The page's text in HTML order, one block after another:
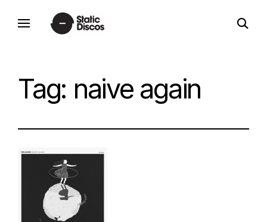
static discos
open
search
Tag: naive again